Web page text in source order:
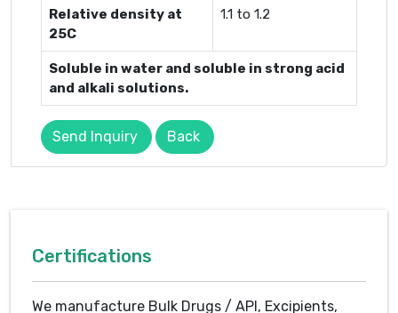
Relative density at
25C
1.1 to 1.2
Soluble in water and soluble in strong acid
and alkali solutions.
Send Inquiry Back
Certifications
We manufacture Bulk Drugs / API, Excipients,